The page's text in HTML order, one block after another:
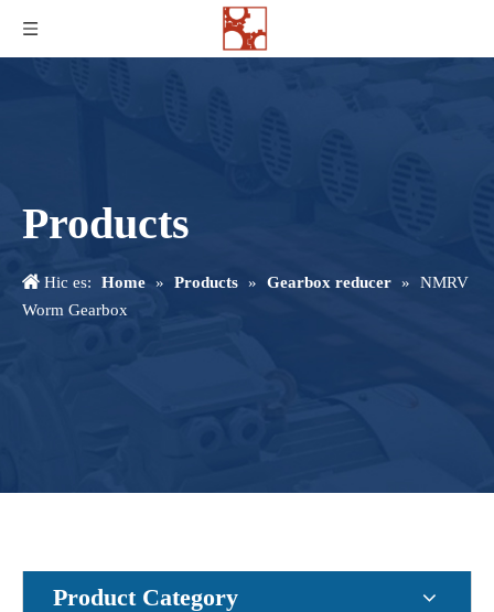
Products
Hic es: Home » Products » Gearbox reducer »
NMRV
Worm Gearbox
Product Category